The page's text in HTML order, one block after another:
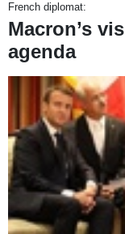
French diplomat:
Macron’s
agenda